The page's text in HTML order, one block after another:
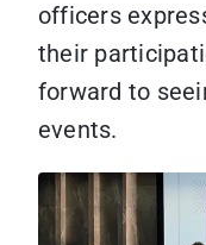
officers
their
forward to
events.